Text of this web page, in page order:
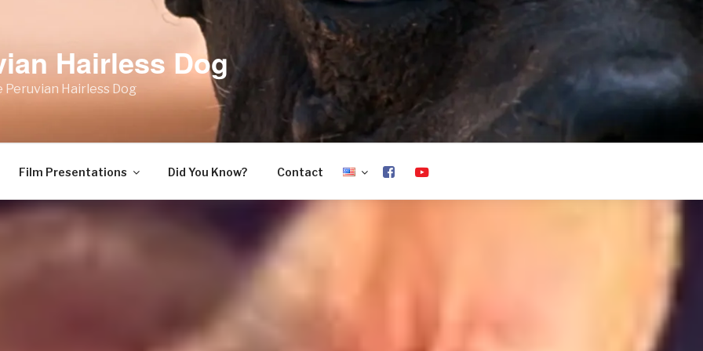
Hairless Dog
Peruvian Hairless Dog
Film Presentations Did You Know? Contact